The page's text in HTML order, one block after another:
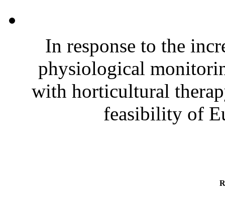
In response to the
physiological
with horticultural
feasibility of